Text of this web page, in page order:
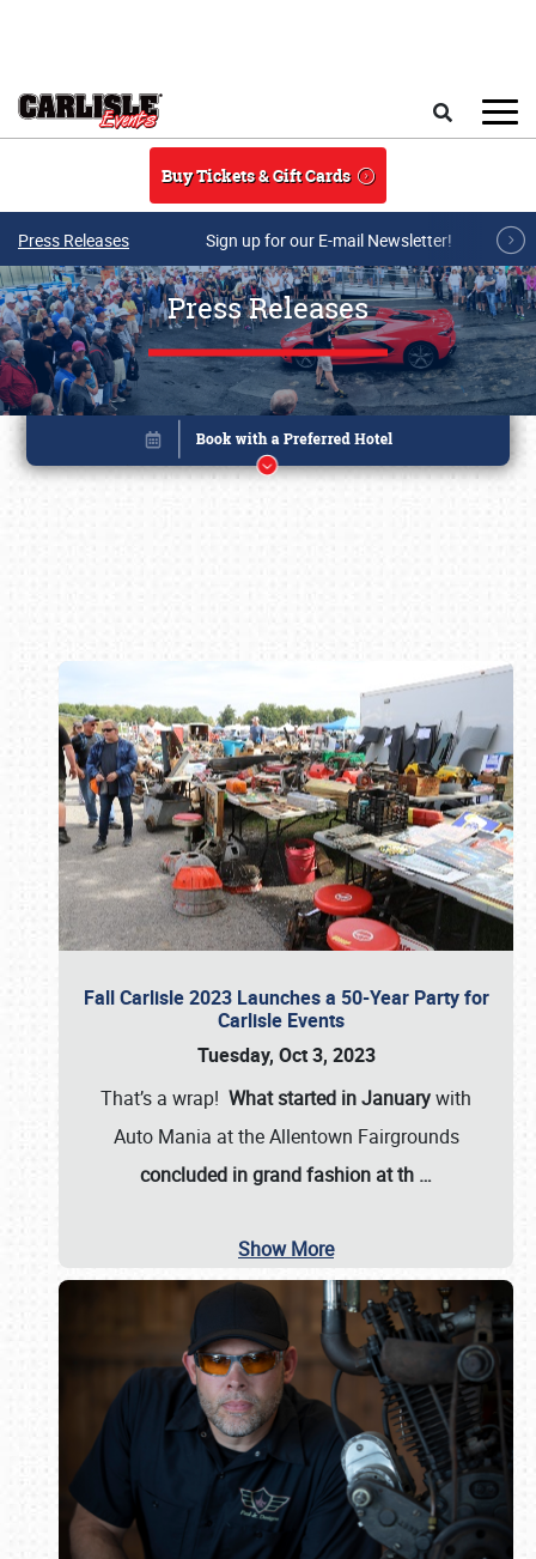
Buy Tickets & Gift Cards
Press Releases Sign up for our E-mail Newsletter!
Press Releases
Fall Carlisle 2023 Launches a 50-Year Party for
Carlisle Events
Tuesday, Oct 3, 2023
That’s a wrap! What started in Januarywith
Auto Mania at the Allentown Fairgrounds
concluded in grand fashion at th …
Show More
Book online or call (800) 216-1876